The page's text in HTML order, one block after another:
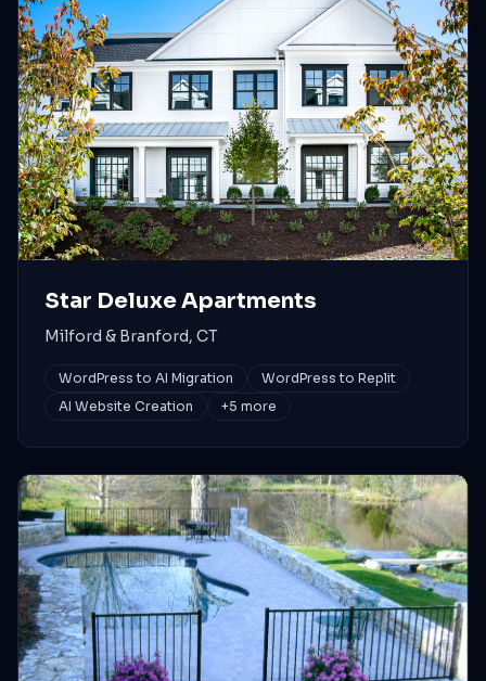
Star Deluxe Apartments
Milford & Branford, CT
WordPress to AI Migration
WordPress to Replit
AI Website Creation
+5 more